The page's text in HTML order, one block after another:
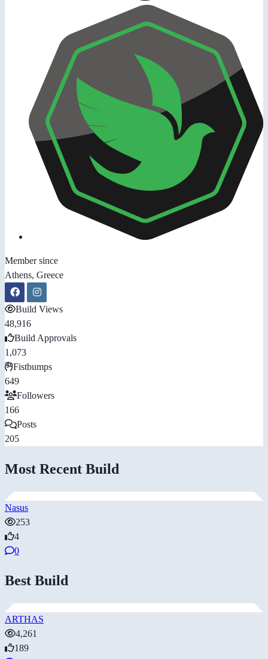
Member since
Athens, Greece
Build Views
48,916
Build Approvals
1,073
Fistbumps
649
Followers
166
Posts
205
Most Recent Build
Nasus
253
4
0
Best Build
ARTHAS
4,261
189